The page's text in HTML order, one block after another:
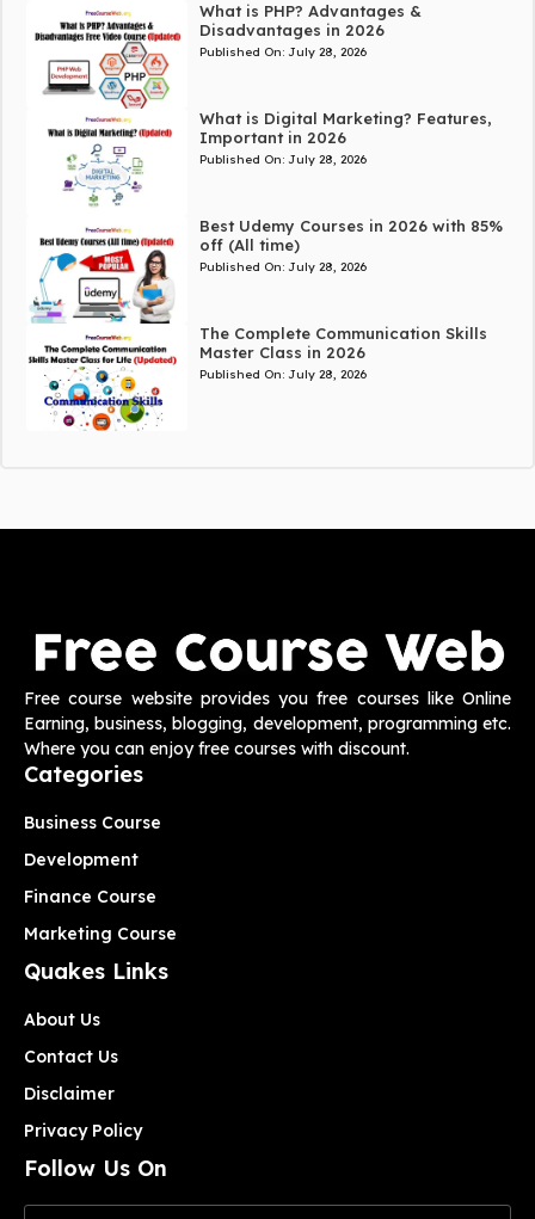
What is PHP? Advantages &
Disadvantages in 2026
Published On: July 28, 2026
What is Digital Marketing? Features,
Important in 2026
Published On: July 28, 2026
Best Udemy Courses in 2026 with 85%
off (All time)
Published On: July 28, 2026
The Complete Communication Skills
Master Class in 2026
Published On: July 28, 2026
Free course website provides you free courses like Online
Earning, business, blogging, development, programming etc.
Where you can enjoy free courses with discount.
Categories
Business Course
Development
Finance Course
Marketing Course
Quakes Links
About Us
Contact Us
Disclaimer
Privacy Policy
Follow Us On